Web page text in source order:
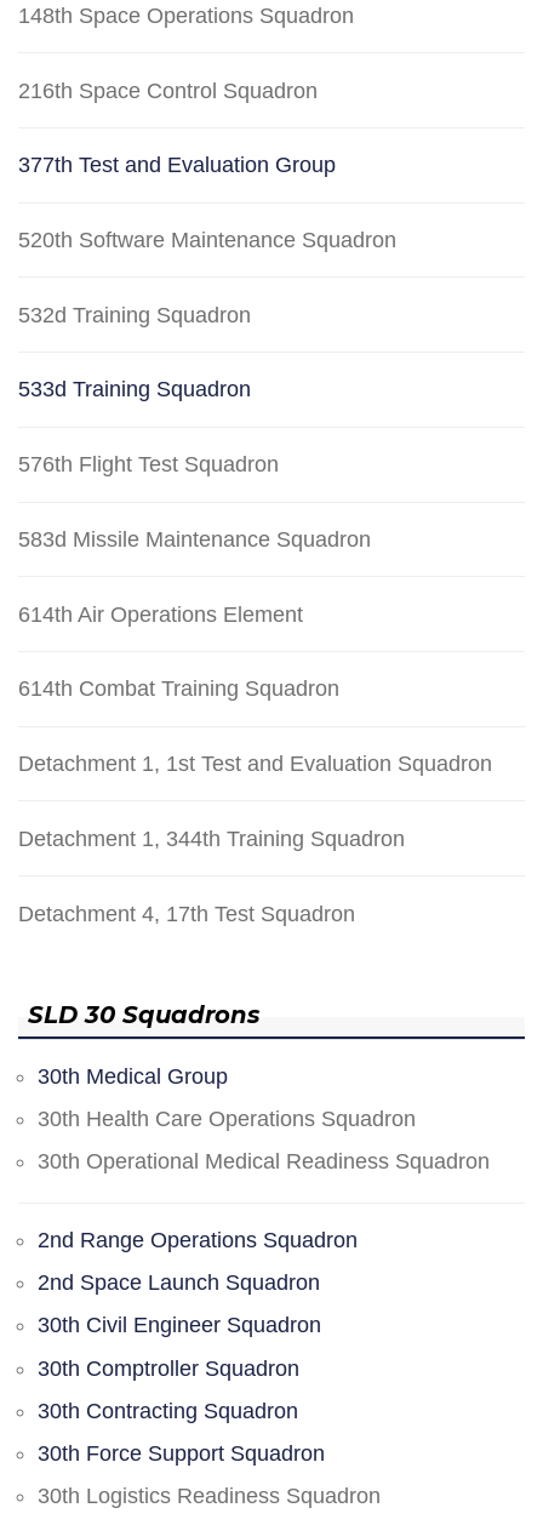
148th Space Operations Squadron
216th Space Control Squadron
377th Test and Evaluation Group
520th Software Maintenance Squadron
532d Training Squadron
533d Training Squadron
576th Flight Test Squadron
583d Missile Maintenance Squadron
614th Air Operations Element
614th Combat Training Squadron
Detachment 1, 1st Test and Evaluation Squadron
Detachment 1, 344th Training Squadron
Detachment 4, 17th Test Squadron
SLD 30 Squadrons
30th Medical Group
30th Health Care Operations Squadron
30th Operational Medical Readiness Squadron
2nd Range Operations Squadron
2nd Space Launch Squadron
30th Civil Engineer Squadron
30th Comptroller Squadron
30th Contracting Squadron
30th Force Support Squadron
30th Logistics Readiness Squadron